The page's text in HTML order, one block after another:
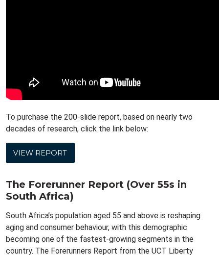
To purchase the 200-slide report, based on nearly two
decades of research, click the link below:
VIEW REPORT
The Forerunner Report (Over 55s in
South Africa)
South Africa’s population aged 55 and above is reshaping
aging and consumer behaviour, with this demographic
becoming one of the fastest-growing segments in the
country. The Forerunners Report from the UCT Liberty